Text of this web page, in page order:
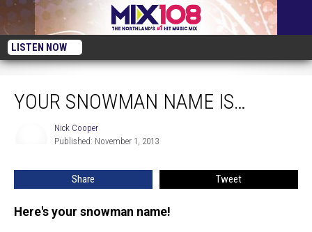
LISTEN NOW
YOUR SNOWMAN NAME IS…
Nick Cooper
Published: November 1, 2013
Share Tweet
Here's your snowman name!